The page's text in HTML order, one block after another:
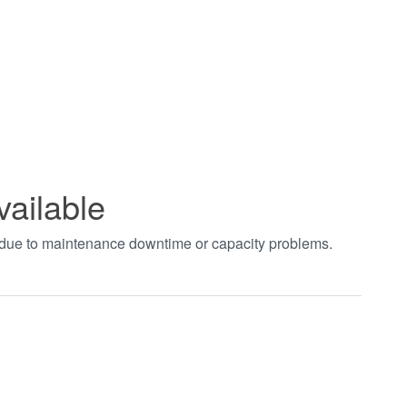
to maintenance downtime or capacity problems.